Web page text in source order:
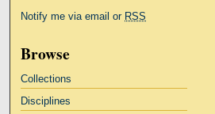
Notify me via email or RSS
Browse
Collections
Disciplines